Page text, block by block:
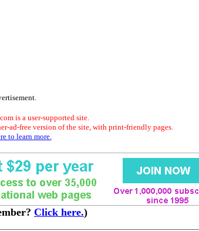
is a user-supported site.
ad-free version of the site, with print-friendly pages.
to learn more.
Click here.)